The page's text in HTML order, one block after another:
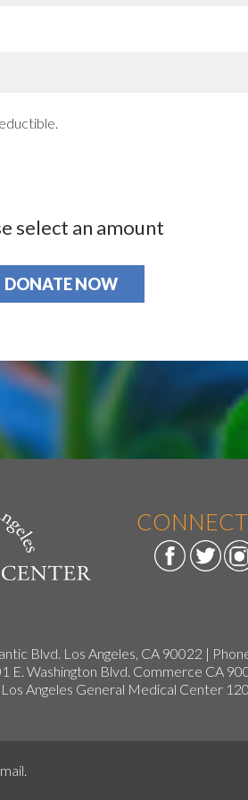
select an amount
Blvd. Los Angeles, CA 90022 |
E. Washington Blvd. Commerce CA
Angeles General Medical Center
.